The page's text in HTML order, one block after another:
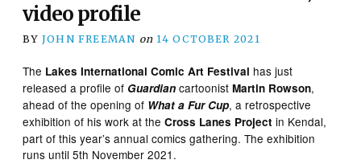
video profile
BY JOHN FREEMAN on 14 OCTOBER 2021
The Lakes International Comic Art Festival has just
released a profile of Guardian cartoonistMartin Rowson,
ahead of the opening of What a Fur Cup, a retrospective
exhibition of his work at theCross Lanes Project in Kendal,
part of this year’s annual comics gathering. The exhibition
runs until 5th November 2021.